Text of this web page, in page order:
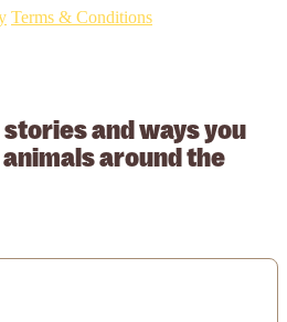
Terms & Conditions
and ways you
around the